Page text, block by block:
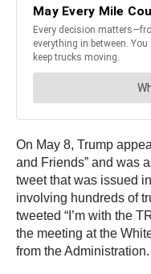
On May 8, Trump
and Friends” and was
tweet that was issued
involving hundreds of
tweeted “I’m with the
the meeting at the
from the